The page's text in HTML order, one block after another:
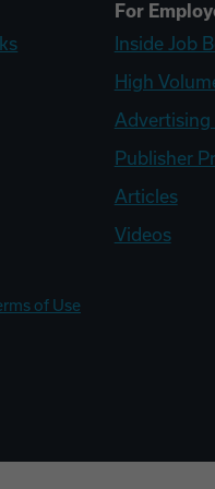
For
Inside Job
High
Advertising
Publisher
Articles
Videos
of Use